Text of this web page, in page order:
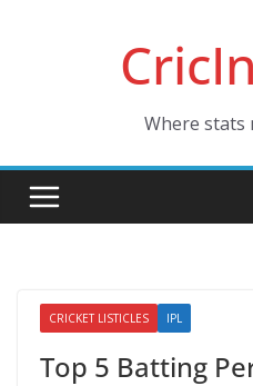
Where stats
CRICKET LISTICLES IPL
Top 5 Batting